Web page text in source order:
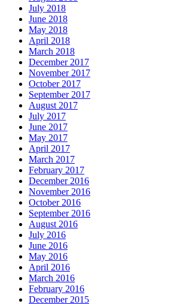
July 2018
June 2018
May 2018
April 2018
March 2018
December 2017
November 2017
October 2017
September 2017
August 2017
July 2017
June 2017
May 2017
April 2017
March 2017
February 2017
December 2016
November 2016
October 2016
September 2016
August 2016
July 2016
June 2016
May 2016
April 2016
March 2016
February 2016
December 2015